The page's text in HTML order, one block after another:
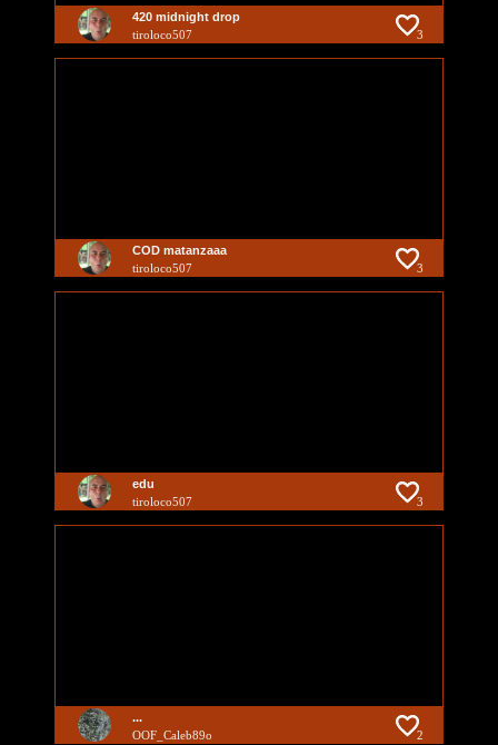
420 midnight drop
tiroloco507 3
COD matanzaaa
tiroloco507 3
edu
tiroloco507 3
...
OOF_Caleb89o 2